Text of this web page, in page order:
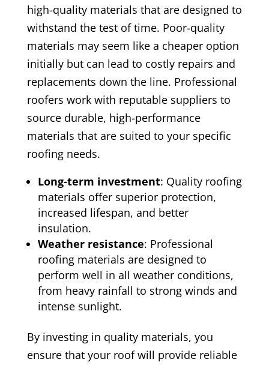
high-quality materials that are designed to
withstand the test of time. Poor-quality
materials may seem like a cheaper option
initially but can lead to costly repairs and
replacements down the line. Professional
roofers work with reputable suppliers to
source durable, high-performance
materials that are suited to your specific
roofing needs.
Long-term investment: Quality roofing
materials offer superior protection,
increased lifespan, and better
insulation.
Weather resistance: Professional
roofing materials are designed to
perform well in all weather conditions,
from heavy rainfall to strong winds and
intense sunlight.
By investing in quality materials, you
ensure that your roof will provide reliable